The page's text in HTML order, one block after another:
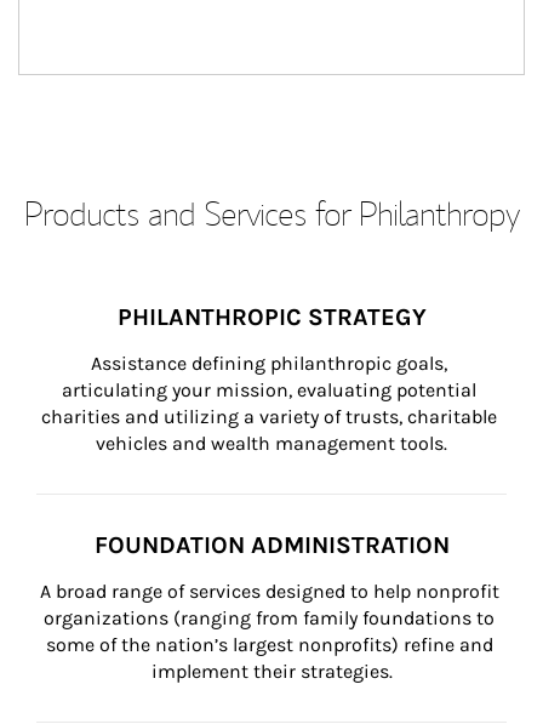
Products and Services for Philanthropy
PHILANTHROPIC STRATEGY
Assistance defining philanthropic goals,
articulating your mission, evaluating potential
charities and utilizing a variety of trusts, charitable
vehicles and wealth management tools.
FOUNDATION ADMINISTRATION
A broad range of services designed to help nonprofit
organizations (ranging from family foundations to
some of the nation’s largest nonprofits) refine and
implement their strategies.